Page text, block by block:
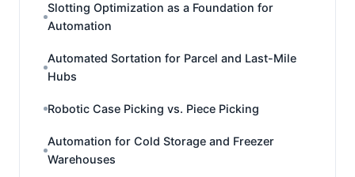
Slotting Optimization as a Foundation for
Automation
Automated Sortation for Parcel and Last-Mile
Hubs
Robotic Case Picking vs. Piece Picking
Automation for Cold Storage and Freezer
Warehouses